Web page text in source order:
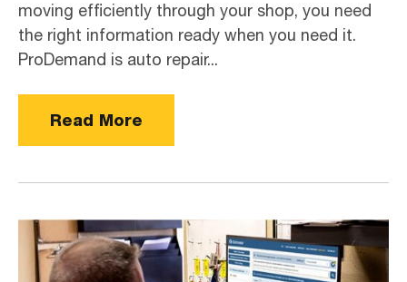
moving efficiently through your shop, you need
the right information ready when you need it.
ProDemand is auto repair...
Read More